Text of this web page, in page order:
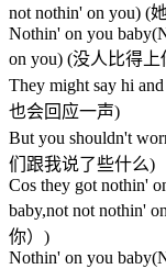
not nothin' on you) (
Nothin' on you
on you) (没人比得
They might say hi
也会回应一声)
But you shouldn't
们跟我说了些什么)
Cos they got nothin'
baby,not not nothin'
你）)
Nothin' on you